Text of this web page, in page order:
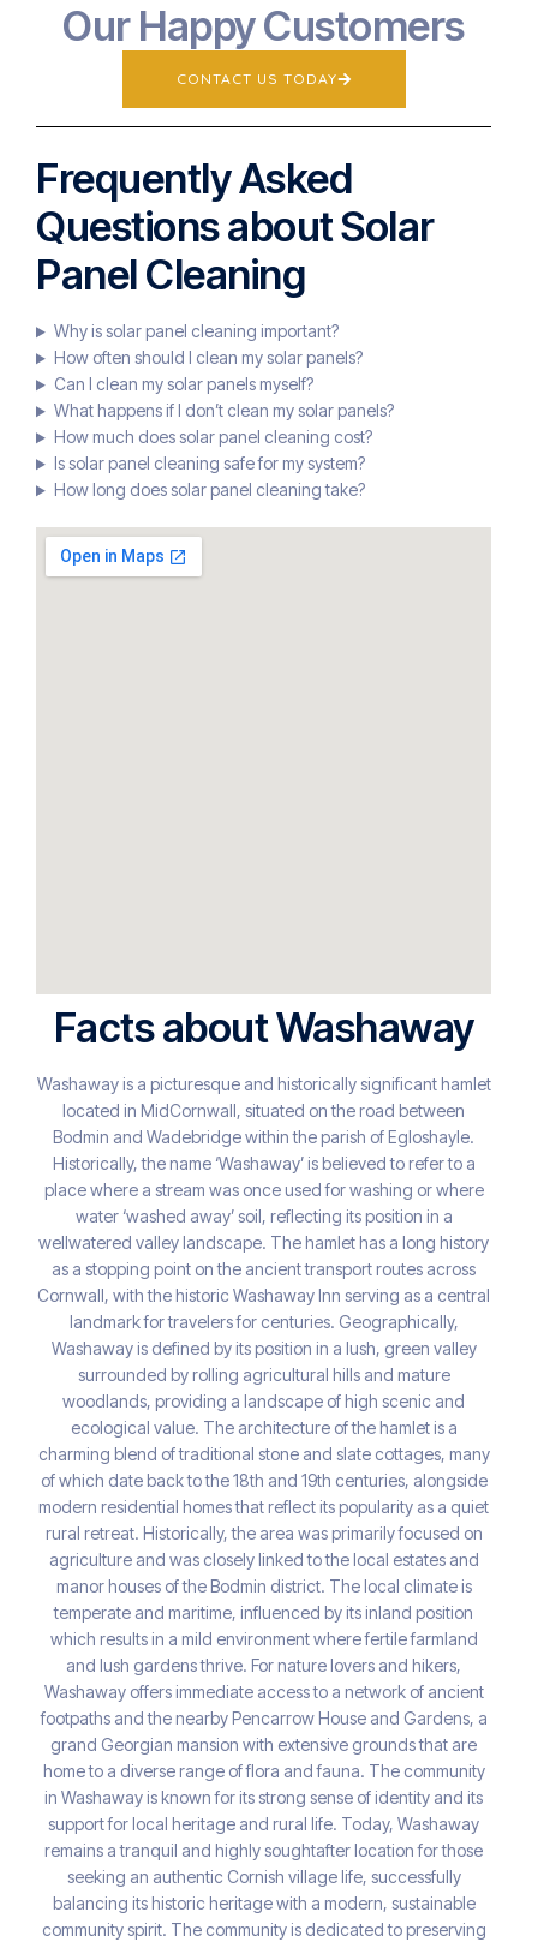
Our Happy Customers
CONTACT US TODAY
Frequently Asked
Questions about Solar
Panel Cleaning
Why is solar panel cleaning important?
How often should I clean my solar panels?
Can I clean my solar panels myself?
What happens if I don’t clean my solar panels?
How much does solar panel cleaning cost?
Is solar panel cleaning safe for my system?
How long does solar panel cleaning take?
Facts about Washaway
Washaway is a picturesque and historically significant hamlet
located in MidCornwall, situated on the road between
Bodmin and Wadebridge within the parish of Egloshayle.
Historically, the name ‘Washaway’ is believed to refer to a
place where a stream was once used for washing or where
water ‘washed away’ soil, reflecting its position in a
wellwatered valley landscape. The hamlet has a long history
as a stopping point on the ancient transport routes across
Cornwall, with the historic Washaway Inn serving as a central
landmark for travelers for centuries. Geographically,
Washaway is defined by its position in a lush, green valley
surrounded by rolling agricultural hills and mature
woodlands, providing a landscape of high scenic and
ecological value. The architecture of the hamlet is a
charming blend of traditional stone and slate cottages, many
of which date back to the 18th and 19th centuries, alongside
modern residential homes that reflect its popularity as a quiet
rural retreat. Historically, the area was primarily focused on
agriculture and was closely linked to the local estates and
manor houses of the Bodmin district. The local climate is
temperate and maritime, influenced by its inland position
which results in a mild environment where fertile farmland
and lush gardens thrive. For nature lovers and hikers,
Washaway offers immediate access to a network of ancient
footpaths and the nearby Pencarrow House and Gardens, a
grand Georgian mansion with extensive grounds that are
home to a diverse range of flora and fauna. The community
in Washaway is known for its strong sense of identity and its
support for local heritage and rural life. Today, Washaway
remains a tranquil and highly soughtafter location for those
seeking an authentic Cornish village life, successfully
balancing its historic heritage with a modern, sustainable
community spirit. The community is dedicated to preserving